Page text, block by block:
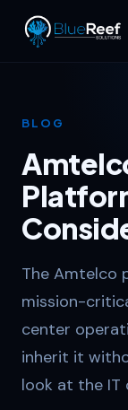
BLOG
The Amtelco
mission-
center
inherit it
look at the